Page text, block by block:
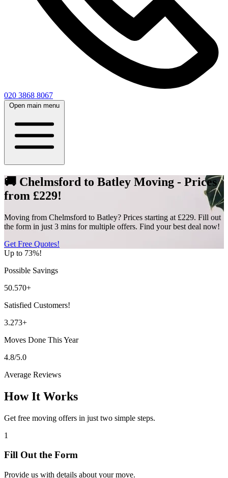
020 3868 8067
Open main menu
🚚 Chelmsford to Batley Moving - Prices
from £229!
Moving from Chelmsford to Batley? Prices starting at £229. Fill out
the form in just 3 mins for multiple offers. Find your best deal now!
Get Free Quotes!
Up to 73%!
Possible Savings
50.570+
Satisfied Customers!
3.273+
Moves Done This Year
4.8/5.0
Average Reviews
How It Works
Get free moving offers in just two simple steps.
1
Fill Out the Form
Provide us with details about your move.